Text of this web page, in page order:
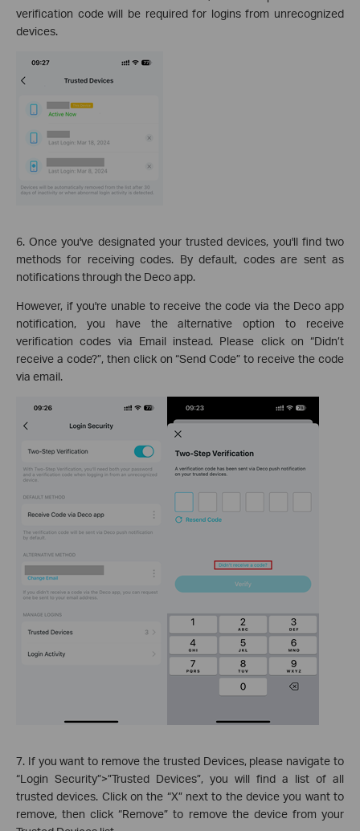
verification code will be required for logins from unrecognized
devices.
6. Once you've designated your trusted devices, you'll find two
methods for receiving codes. By default, codes are sent as
notifications through the Deco app.
However, if you're unable to receive the code via the Deco app
notification, you have the alternative option to receive
verification codes via Email instead. Please click on “Didn’t
receive a code?”, then click on “Send Code” to receive the code
via email.
7. If you want to remove the trusted Devices, please navigate to
“Login Security”>”Trusted Devices”, you will find a list of all
trusted devices. Click on the “X” next to the device you want to
remove, then click “Remove” to remove the device from your